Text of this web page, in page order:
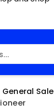
General Sale